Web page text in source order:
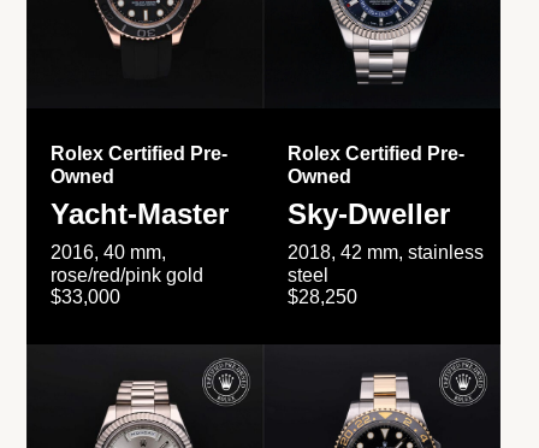
Rolex Certified Pre-
Owned
Yacht-Master
2016, 40 mm,
rose/red/pink gold
$33,000
Rolex Certified Pre-
Owned
Sky-Dweller
2018, 42 mm, stainless
steel
$28,250